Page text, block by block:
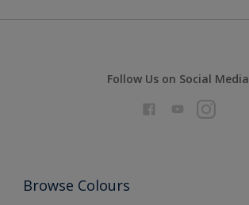
Follow Us on Social Media
Browse Colours